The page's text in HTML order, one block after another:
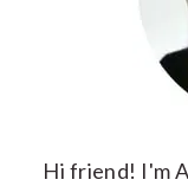
Hi friend! I'm